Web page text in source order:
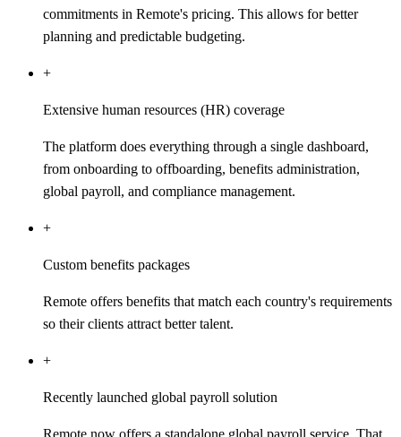
commitments in Remote's pricing. This allows for better
planning and predictable budgeting.
+
Extensive human resources (HR) coverage
The platform does everything through a single dashboard,
from onboarding to offboarding, benefits administration,
global payroll, and compliance management.
+
Custom benefits packages
Remote offers benefits that match each country's requirements
so their clients attract better talent.
+
Recently launched global payroll solution
Remote now offers a standalone global payroll service. That